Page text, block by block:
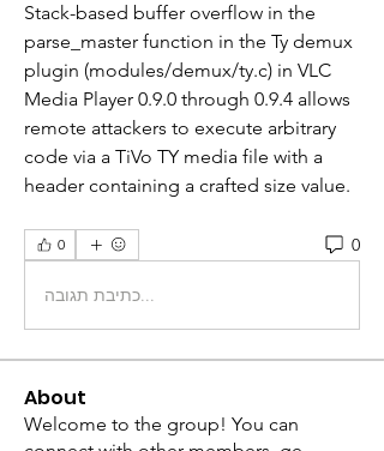
Stack-based buffer overflow in the
parse_master function in the Ty demux
plugin (modules/demux/ty.c) in VLC
Media Player 0.9.0 through 0.9.4 allows
remote attackers to execute arbitrary
code via a TiVo TY media file with a
header containing a crafted size value.
0 0
About
Welcome to the group! You can